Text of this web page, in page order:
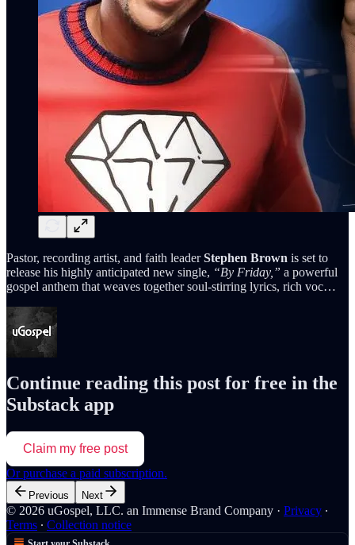
Pastor, recording artist, and faith leaderStephen Brown is set to
release his highly anticipated new single, “By Friday,” a powerful
gospel anthem that weaves together soul-stirring lyrics, rich voc…
Continue reading this post for free in the
Substack app
Claim my free post
Or purchase a paid subscription.
Previous Next
© 2026 uGospel, LLC. an Immense Brand Company · Privacy ∙
Terms ∙ Collection notice